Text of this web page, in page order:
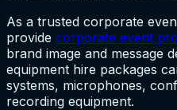
As a trusted corporate
provide corporate event
brand image and message
equipment hire packages
systems, microphones,
recording equipment.